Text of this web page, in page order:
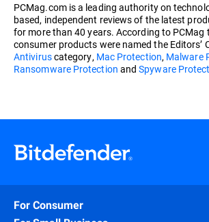
PCMag.com is a leading authority on
based, independent reviews of the latest
for more than 40 years. According to PCMag
consumer products were named the Editors’
Antiviruscategory, Mac Protection, Malware
Ransomware Protection andSpyware
For Consumer